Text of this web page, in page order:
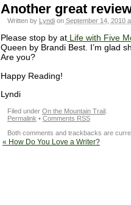
Another great
Written by Lyndion September 14, 2010
Please stop by at Life with Five
Queen by Brandi Best. I’m glad
Are you?
Happy Reading!
Lyndi
Filed under On the Mountain Trail
Permalink • Comments RSS
Both comments and trackbacks are
« How Do You Love a Writer?